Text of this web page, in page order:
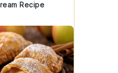
Recipe